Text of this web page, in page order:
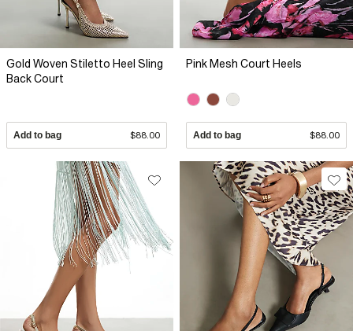
Gold Woven Stiletto Heel Sling
Back Court
Add to bag $88.00
Pink Mesh Court Heels
Add to bag $88.00